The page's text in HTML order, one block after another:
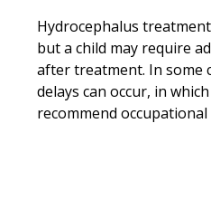
Hydrocephalus
but a child may require
after treatment. In some
delays can occur, in
recommend